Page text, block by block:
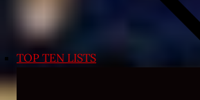
TOP TEN LISTS